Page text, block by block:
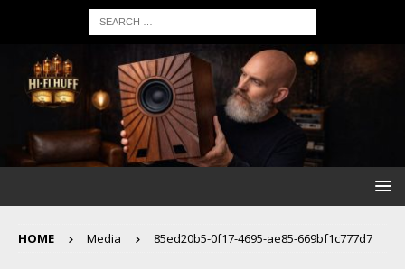
HOME Media 85ed20b5-0f17-4695-ae85-669bf1c777d7